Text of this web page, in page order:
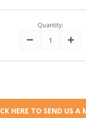
Quantity:
Decrease
HERE TO SEND US A